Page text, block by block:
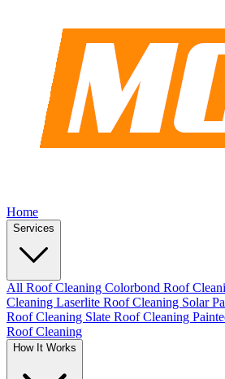
Home
Services
All Roof Cleaning Colorbond Roof
Cleaning Laserlite Roof Cleaning Solar
Roof Cleaning Slate Roof Cleaning
Roof Cleaning
How It Works